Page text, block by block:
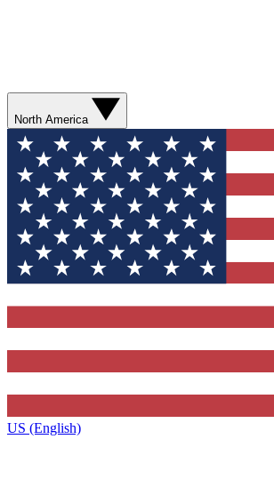
North America
US (English)